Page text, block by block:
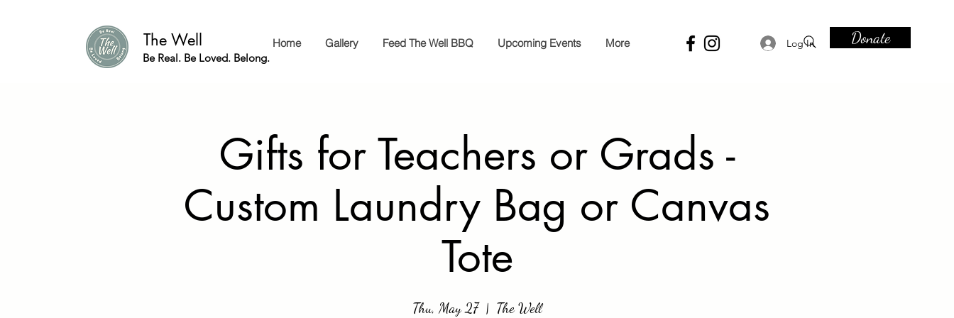
The Well
Be Real. Be Loved. Belong.
Log In Donate
Home Gallery Feed The Well BBQ Upcoming Events More
Gifts for Teachers or Grads -
Custom Laundry Bag or Canvas
Tote
Thu, May 27
  |
The Well